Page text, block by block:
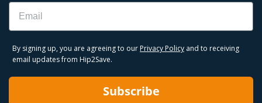
Email
By signing up, you are agreeing to our Privacy Policy and to receiving
email updates from Hip2Save.
Subscribe